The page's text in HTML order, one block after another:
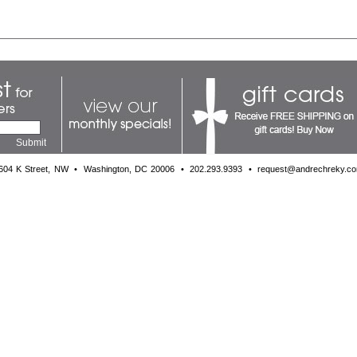
K Street, NW • Washington, DC 20006 • 202.293.9393 •